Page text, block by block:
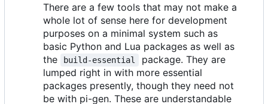
There are a few tools that may not make a
whole lot of sense here for development
purposes on a minimal system such as
basic Python and Lua packages as well as
the
build-essential
package. They are
lumped right in with more essential
packages presently, though they need not
be with pi-gen. These are understandable